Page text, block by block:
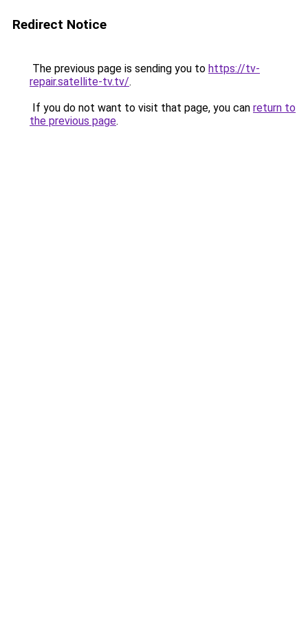
Redirect Notice
The previous page is sending you to https://tv-
repair.satellite-tv.tv/.
If you do not want to visit that page, you can return to
the previous page.